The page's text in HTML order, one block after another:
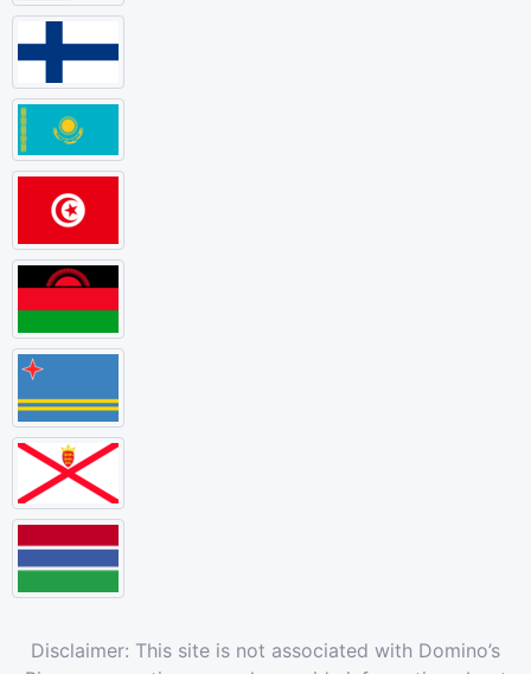
Disclaimer: This site is not associated with Domino’s